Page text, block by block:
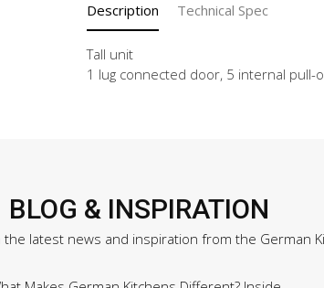
Description Technical Spec
Tall unit
1 lug connected door, 5 internal pull-
BLOG & INSPIRATION
the latest news and inspiration from the German